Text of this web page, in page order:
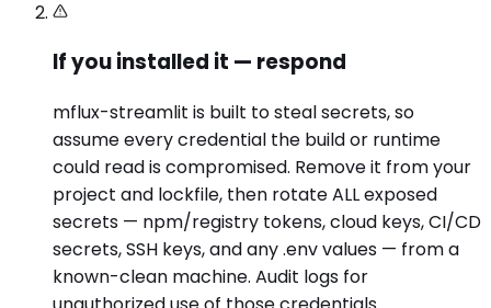
If you installed it — respond
mflux-streamlit is built to steal secrets, so
assume every credential the build or runtime
could read is compromised. Remove it from your
project and lockfile, then rotate ALL exposed
secrets — npm/registry tokens, cloud keys, CI/CD
secrets, SSH keys, and any .env values — from a
known-clean machine. Audit logs for